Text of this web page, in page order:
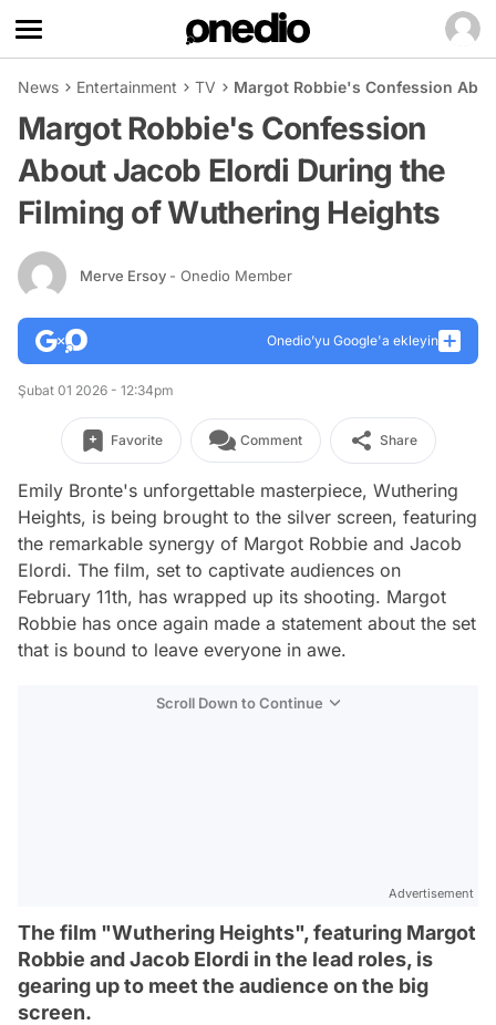
News Entertainment TV Margot Robbie's Confession
Margot Robbie's Confession
About Jacob Elordi During the
Filming of Wuthering Heights
Merve Ersoy - Onedio Member
Onedio’yu Google'a ekleyin
Şubat 01 2026 - 12:34pm
Favorite Comment Share
Emily Bronte's unforgettable masterpiece, Wuthering
Heights, is being brought to the silver screen, featuring
the remarkable synergy of Margot Robbie and Jacob
Elordi. The film, set to captivate audiences on
February 11th, has wrapped up its shooting. Margot
Robbie has once again made a statement about the set
that is bound to leave everyone in awe.
Scroll Down to Continue
Advertisement
The film "Wuthering Heights", featuring Margot
Robbie and Jacob Elordi in the lead roles, is
gearing up to meet the audience on the big
screen.